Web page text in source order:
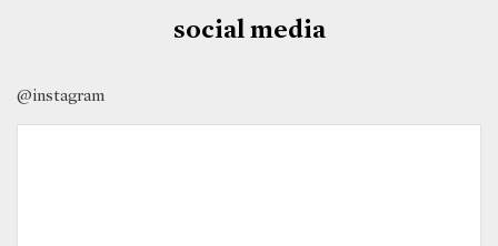
social media
@instagram